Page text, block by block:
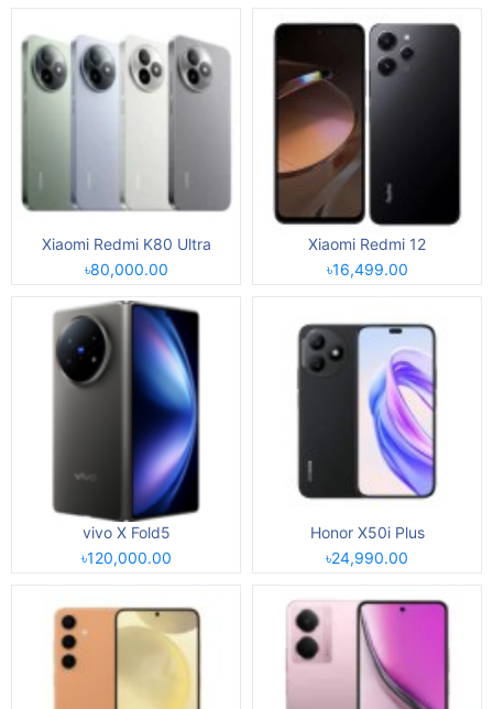
Xiaomi Redmi K80 Ultra
৳80,000.00
Xiaomi Redmi 12
৳16,499.00
vivo X Fold5
৳120,000.00
Honor X50i Plus
৳24,990.00